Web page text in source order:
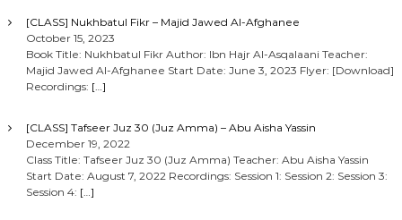
[CLASS] Nukhbatul Fikr – Majid Jawed Al-Afghanee
October 15, 2023
Book Title: Nukhbatul Fikr Author: Ibn Hajr Al-Asqalaani Teacher:
Majid Jawed Al-Afghanee Start Date: June 3, 2023 Flyer: [Download]
Recordings: […]
[CLASS] Tafseer Juz 30 (Juz Amma) – Abu Aisha Yassin
December 19, 2022
Class Title: Tafseer Juz 30 (Juz Amma) Teacher: Abu Aisha Yassin
Start Date: August 7, 2022 Recordings: Session 1: Session 2: Session 3:
Session 4: […]